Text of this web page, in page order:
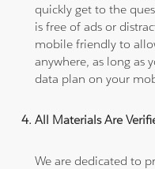
quickly get to the
is free of ads or
mobile friendly to
anywhere, as long as
data plan on your
All Materials Are
We are dedicated to